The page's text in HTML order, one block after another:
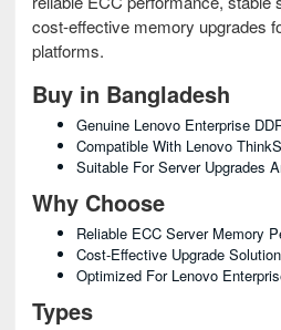
cost-effective memory upgrades
platforms.
Buy in Bangladesh
Genuine Lenovo Enterprise
Compatible With Lenovo
Suitable For Server Upgrades
Why Choose
Reliable ECC Server Memory
Cost-Effective Upgrade
Optimized For Lenovo
Types